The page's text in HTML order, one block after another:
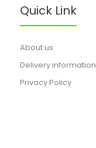
Quick Link
About us
Delivery information
Privacy Policy